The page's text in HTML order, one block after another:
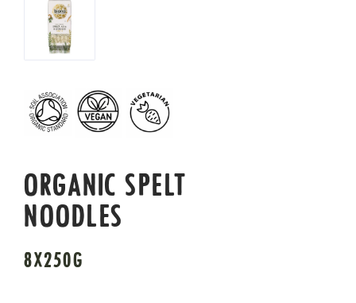
ORGANIC SPELT
NOODLES
8X250G